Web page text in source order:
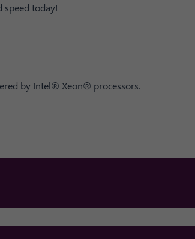
today!
by Intel® Xeon® processors.